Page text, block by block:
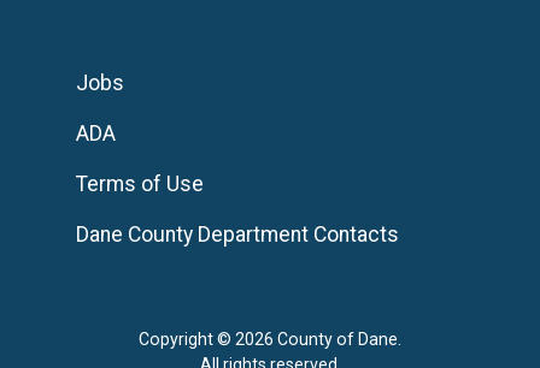
Copyright © 2026 County of Dane.
All rights reserved.
Jobs
ADA
Terms of Use
Dane County Department Contacts